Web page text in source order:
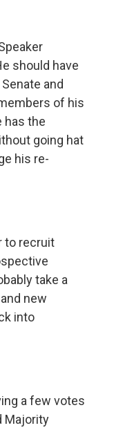
should have
and
of his
has the
going hat
his re-
to recruit
take a
new
into
a few votes
Majority